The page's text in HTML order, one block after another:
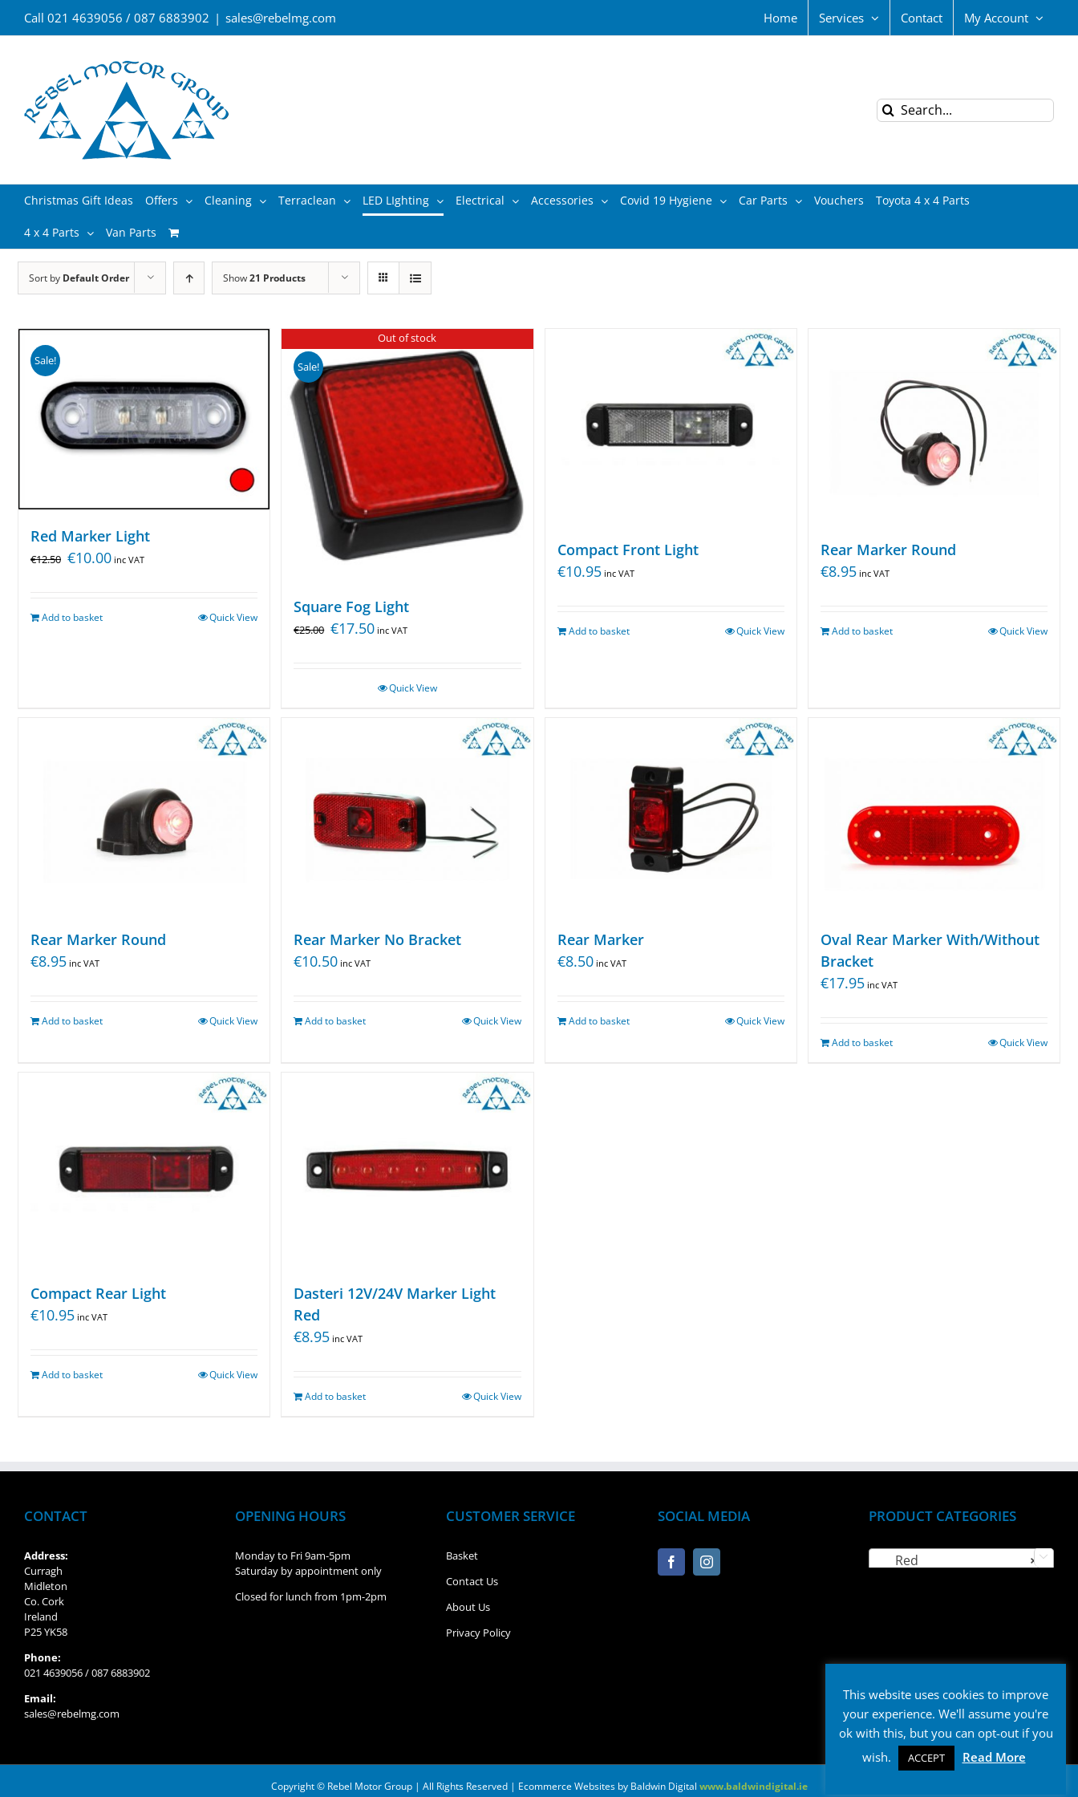
content
Call 021 4639056 / 087 6883902 | sales@rebelmg.com Home Services Contact My Account
Search
for:
Search
for:
Christmas Gift Ideas Offers Cleaning Terraclean LED LIghting Electrical Accessories Covid 19 Hygiene Car Parts Vouchers Toyota 4 x 4 Parts
4 x 4 Parts Van Parts
Sort by Default Order Show21 Products
Sale!
Red Marker Light
€12.50 €10.00 inc VAT
Add to basket Quick View
Sale!
Out of stock
Square Fog Light
€25.00 €17.50 inc VAT
Quick View
Compact Front Light
€10.95 inc VAT
Add to basket Quick View
Rear Marker Round
€8.95 inc VAT
Add to basket Quick View
Rear Marker Round
€8.95 inc VAT
Add to basket Quick View
Rear Marker No Bracket
€10.50 inc VAT
Add to basket Quick View
Rear Marker
€8.50 inc VAT
Add to basket Quick View
Oval Rear Marker With/Without
Bracket
€17.95 inc VAT
Add to basket Quick View
Compact Rear Light
€10.95 inc VAT
Add to basket Quick View
Dasteri 12V/24V Marker Light
Red
€8.95 inc VAT
Add to basket Quick View
CONTACT
Address:
Curragh
Midleton
Co. Cork
Ireland
P25 YK58
Phone:
021 4639056 / 087 6883902
Email:
sales@rebelmg.com
OPENING HOURS
Monday to Fri 9am-5pm
Saturday by appointment only
Closed for lunch from 1pm-2pm
CUSTOMER SERVICE
Basket
Contact Us
About Us
Privacy Policy
SOCIAL MEDIA PRODUCT CATEGORIES
×
Red 
Copyright © Rebel Motor Group | All Rights Reserved | Ecommerce Websites by Baldwin Digital www.baldwindigital.ie
This website uses cookies to improve
your experience. We'll assume you're
ok with this, but you can opt-out if you
wish.
ACCEPT Read More